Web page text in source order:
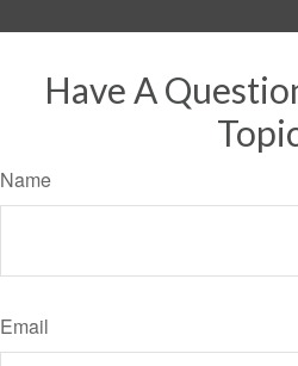
Have A
Name
Email